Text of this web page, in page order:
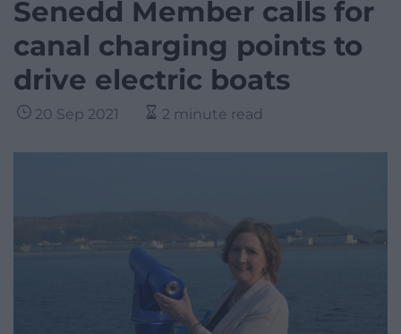
Senedd Member calls for
canal charging points to
drive electric boats
20 Sep 2021 2 minute read